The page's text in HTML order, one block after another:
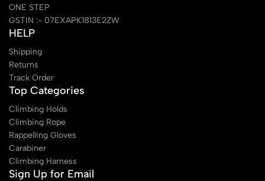
ONE STEP
GSTIN :- 07EXAPK1813E2ZW
HELP
Shipping
Returns
Track Order
Top Categories
Climbing Holds
Climbing Rope
Rappelling Gloves
Carabiner
Climbing Harness
Sign Up for Email